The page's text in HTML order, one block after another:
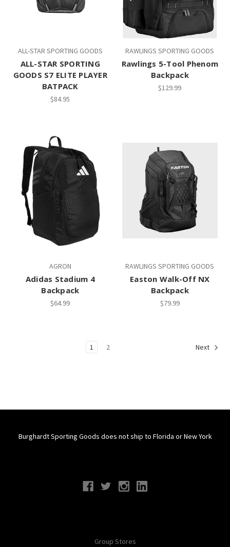
ALL-STAR SPORTING GOODS
ALL-STAR SPORTING
GOODS S7 ELITE PLAYER
BATPACK
$84.95
RAWLINGS SPORTING GOODS
Rawlings 5-Tool Phenom
Backpack
$129.99
AGRON
Adidas Stadium 4
Backpack
$64.99
RAWLINGS SPORTING GOODS
Easton Walk-Off NX
Backpack
$79.99
1 2 Next
Burghardt Sporting Goods does not ship to Florida or New York
Group Stores